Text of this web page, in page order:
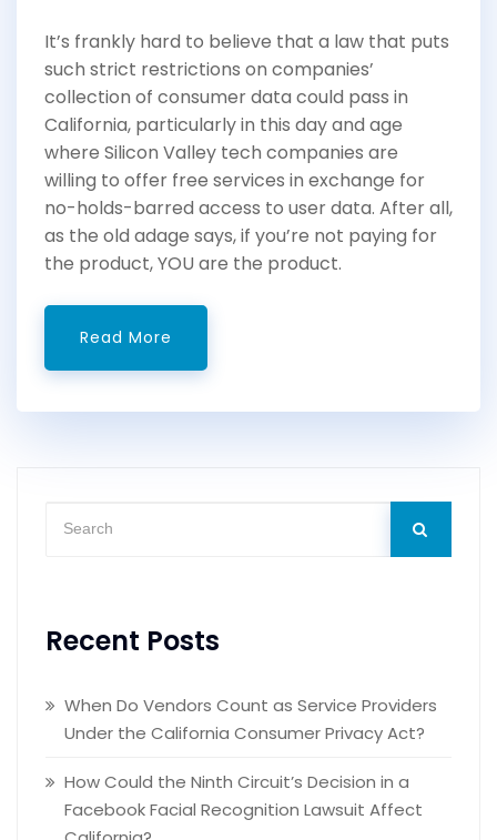
It’s frankly hard to believe that a law that puts
such strict restrictions on companies’
collection of consumer data could pass in
California, particularly in this day and age
where Silicon Valley tech companies are
willing to offer free services in exchange for
no-holds-barred access to user data. After all,
as the old adage says, if you’re not paying for
the product, YOU are the product.
Read More
Recent Posts
When Do Vendors Count as Service Providers
Under the California Consumer Privacy Act?
How Could the Ninth Circuit’s Decision in a
Facebook Facial Recognition Lawsuit Affect